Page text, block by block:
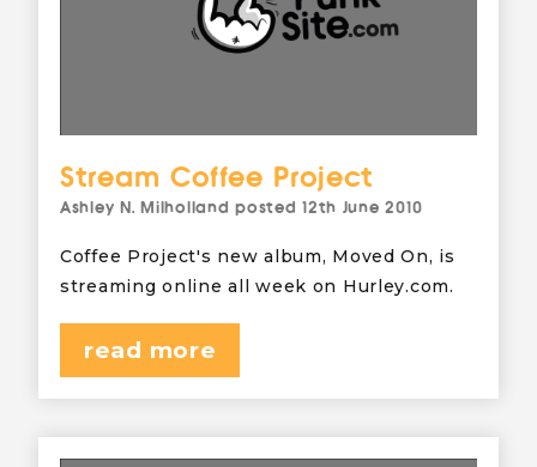
Stream Coffee Project
Ashley N. Milholland posted12th June 2010
Coffee Project's new album, Moved On, is
streaming online all week on Hurley.com.
read more